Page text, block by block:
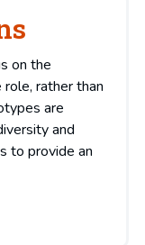
on the
rather than
are
and
to provide an